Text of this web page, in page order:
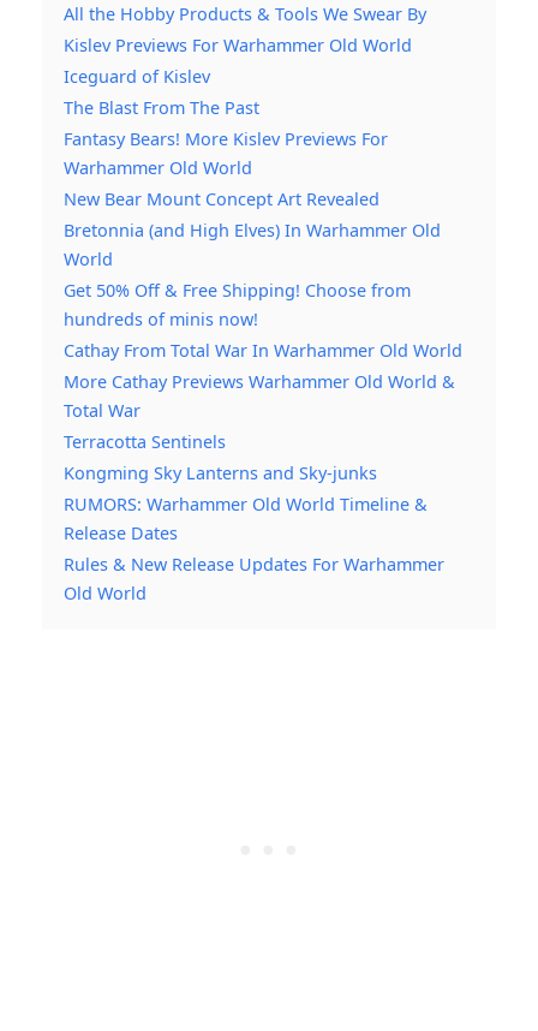
All the Hobby Products & Tools We Swear By
Kislev Previews For Warhammer Old World
Iceguard of Kislev
The Blast From The Past
Fantasy Bears! More Kislev Previews For
Warhammer Old World
New Bear Mount Concept Art Revealed
Bretonnia (and High Elves) In Warhammer Old
World
Get 50% Off & Free Shipping! Choose from
hundreds of minis now!
Cathay From Total War In Warhammer Old World
More Cathay Previews Warhammer Old World &
Total War
Terracotta Sentinels
Kongming Sky Lanterns and Sky-junks
RUMORS: Warhammer Old World Timeline &
Release Dates
Rules & New Release Updates For Warhammer
Old World